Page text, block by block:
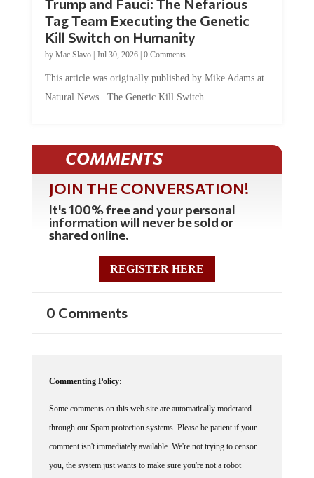
Tag Team Executing the Genetic
Kill Switch on Humanity
byMac Slavo |Jul 30, 2026 | 0 Comments
Natural News. The Genetic Kill Switch...
COMMENTS
JOIN THE CONVERSATION!
It's 100% free and your personal
information will never be sold or
shared online.
REGISTER HERE
through our Spam protection systems. Please be patient if your
comment isn't immediately available. We're not trying to censor
you, the system just wants to make sure you're not a robot
posting random spam.